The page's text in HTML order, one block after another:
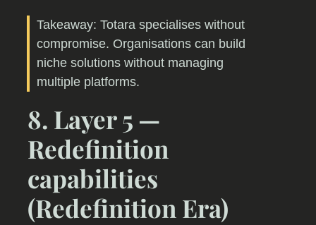
Takeaway: Totara specialises without
compromise. Organisations can build
niche solutions without managing
multiple platforms.
8. Layer 5 —
Redefinition
capabilities
(Redefinition Era)